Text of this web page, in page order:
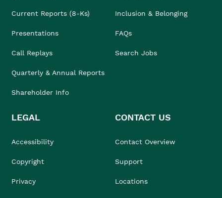
Current Reports (8-Ks)
Presentations
Call Replays
Quarterly & Annual Reports
Shareholder Info
Inclusion & Belonging
FAQs
Search Jobs
LEGAL
Accessibility
Copyright
Privacy
CONTACT US
Contact Overview
Support
Locations